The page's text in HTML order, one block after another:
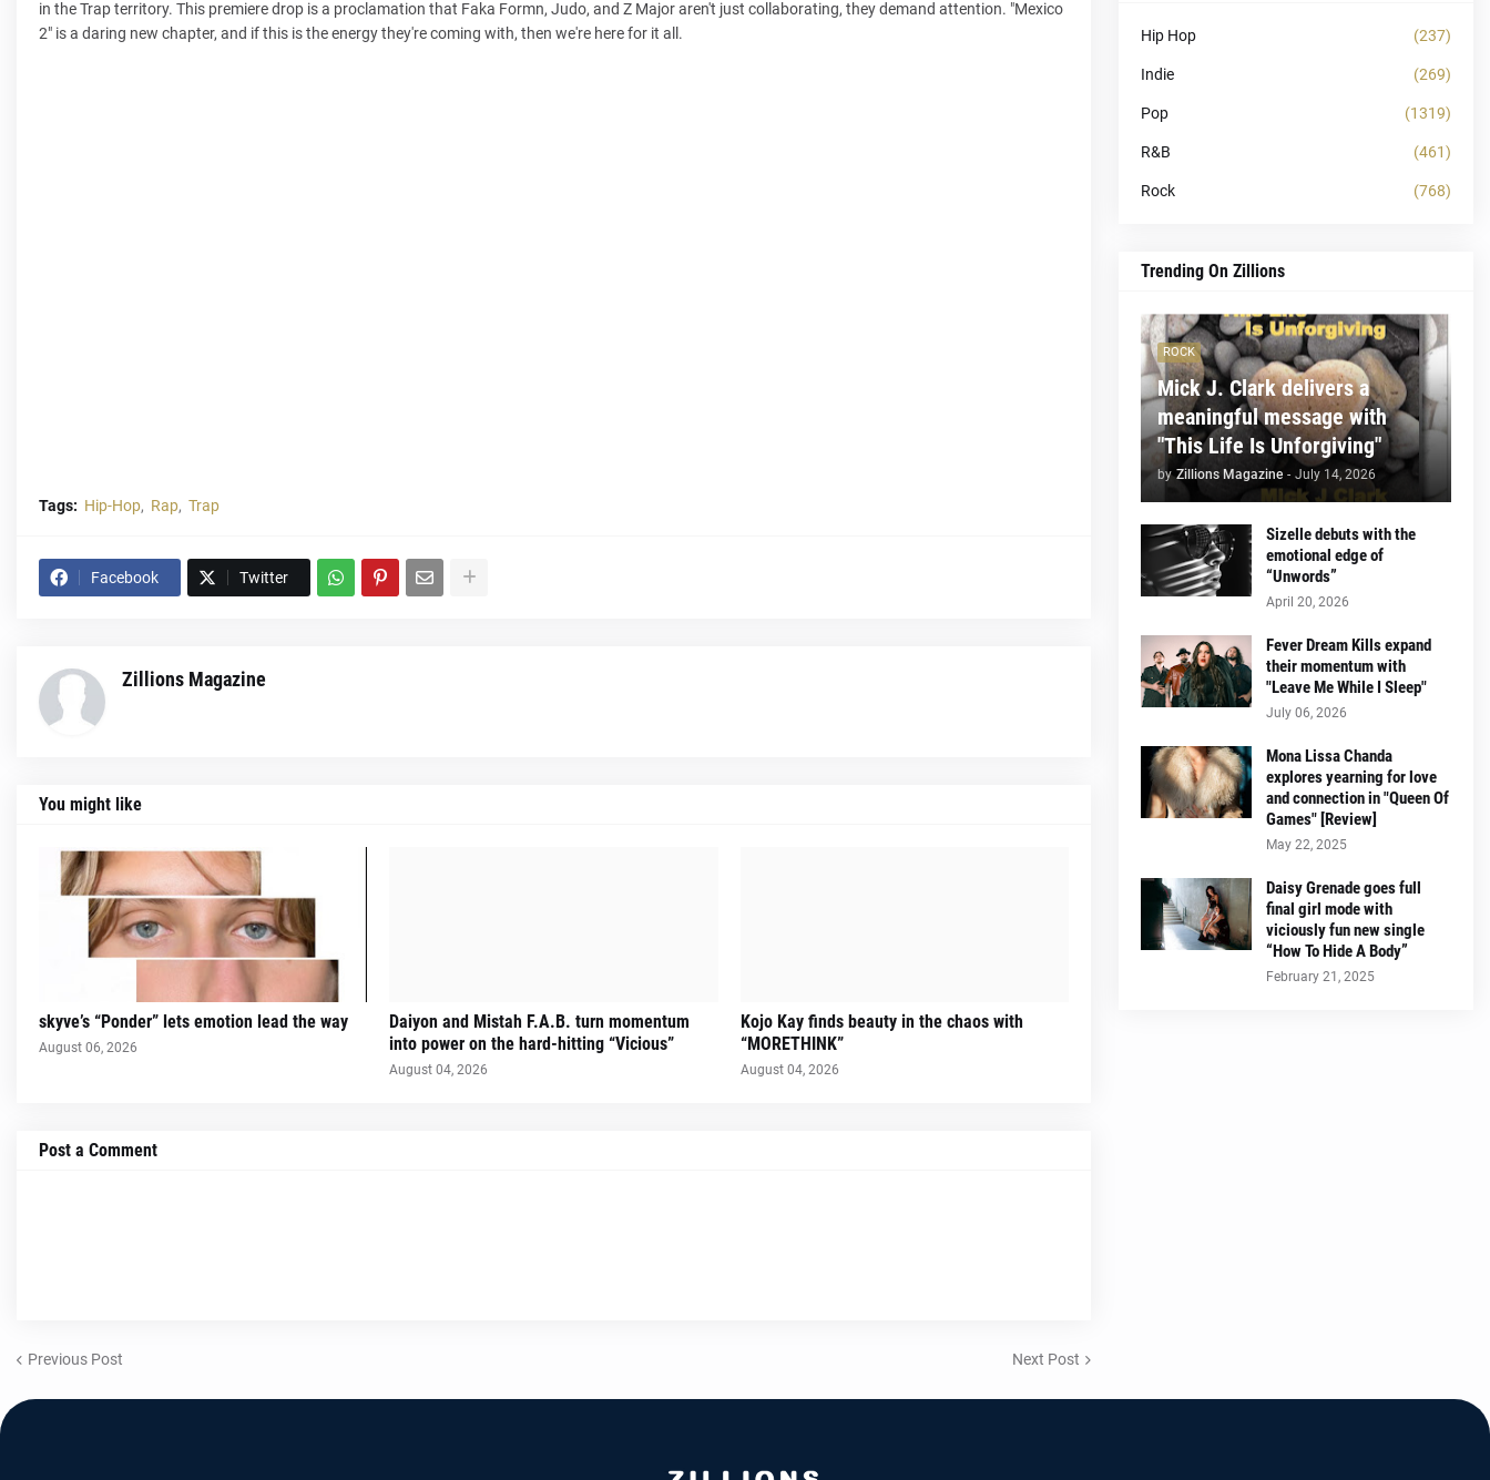
in the Trap territory. This premiere drop is a proclamation that Faka Formn, Judo, and Z Major aren't just collaborating, they demand attention. "Mexico
2" is a daring new chapter, and if this is the energy they're coming with, then we're here for it all.
Tags: Hip-Hop Rap Trap
Facebook Twitter
Zillions Magazine
You might like
skyve’s “Ponder” lets emotion lead the way
August 06, 2026
Daiyon and Mistah F.A.B. turn momentum
into power on the hard-hitting “Vicious”
August 04, 2026
Kojo Kay finds beauty in the chaos with
“MORETHINK”
August 04, 2026
Post a Comment
Previous Post Next Post
Hip Hop (237)
Indie (269)
Pop (1319)
R&B (461)
Rock (768)
Trending On Zillions
ROCK
Mick J. Clark delivers a
meaningful message with
"This Life Is Unforgiving"
by Zillions Magazine - July 14, 2026
Sizelle debuts with the
emotional edge of
“Unwords”
April 20, 2026
Fever Dream Kills expand
their momentum with
"Leave Me While I Sleep"
July 06, 2026
Mona Lissa Chanda
explores yearning for love
and connection in "Queen Of
Games" [Review]
May 22, 2025
Daisy Grenade goes full
final girl mode with
viciously fun new single
“How To Hide A Body”
February 21, 2025